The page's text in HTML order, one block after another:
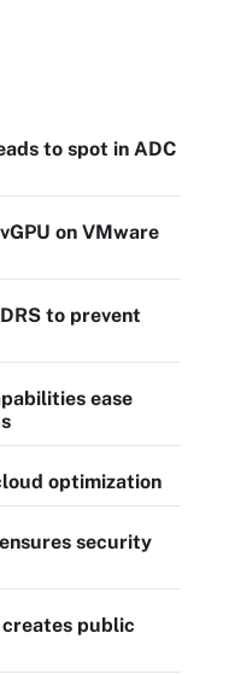
to spot in ADC
on VMware
to prevent
ease
optimization
security
public